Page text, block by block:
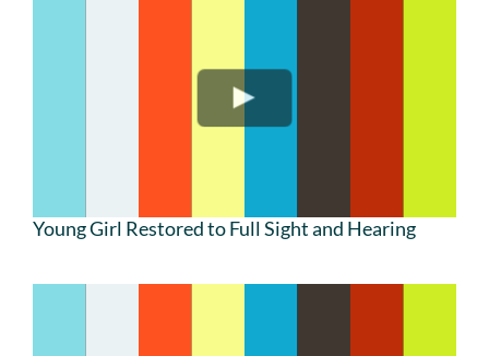
Young Girl Restored to Full Sight and Hearing